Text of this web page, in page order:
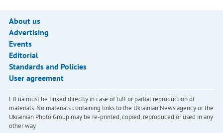
About us
Advertising
Events
Editorial
Standards and Policies
User agreement
LB.ua must be linked directly in case of full or partial reproduction of
materials. No materials containing links to the Ukrainian News agency or the
Ukrainian Photo Group may be re-printed, copied, reproduced or used in any
other way